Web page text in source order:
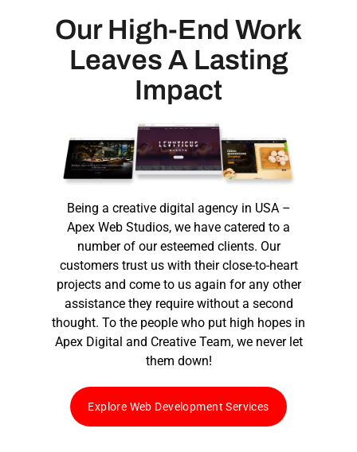
Our High-End Work
Leaves A Lasting
Impact
Being a creative digital agency in USA–
Apex Web Studios, we have catered to a
number of our esteemed clients. Our
customers trust us with their close-to-heart
projects and come to us again for any other
assistance they require without a second
thought. To the people who put high hopes in
Apex Digital and Creative Team, we never let
them down!
Explore Web Development Services